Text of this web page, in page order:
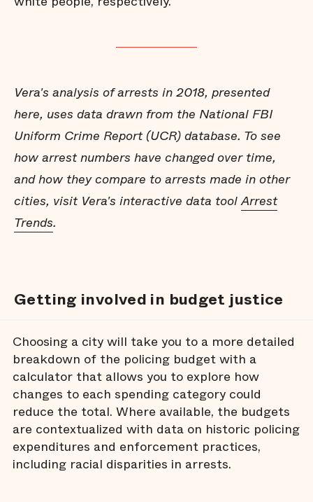
Vera's analysis of arrests in 2018, presented
here, uses data drawn from the National FBI
Uniform Crime Report (UCR) database. To see
how arrest numbers have changed over time,
and how they compare to arrests made in other
cities, visit Vera's interactive data toolArrest
Trends.
Getting involved in budget justice
Choosing a city will take you to a more detailed
breakdown of the policing budget with a
calculator that allows you to explore how
changes to each spending category could
reduce the total. Where available, the budgets
are contextualized with data on historic policing
expenditures and enforcement practices,
including racial disparities in arrests.